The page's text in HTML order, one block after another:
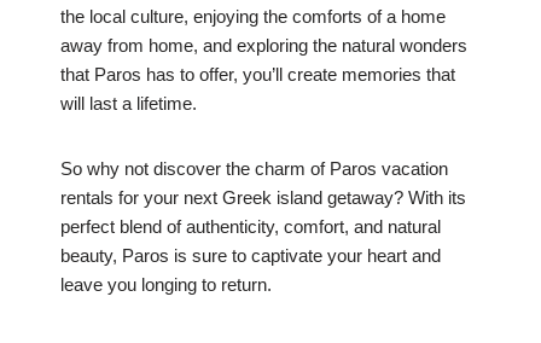
the local culture, enjoying the comforts of a home
away from home, and exploring the natural wonders
that Paros has to offer, you’ll create memories that
will last a lifetime.
So why not discover the charm of Paros vacation
rentals for your next Greek island getaway? With its
perfect blend of authenticity, comfort, and natural
beauty, Paros is sure to captivate your heart and
leave you longing to return.